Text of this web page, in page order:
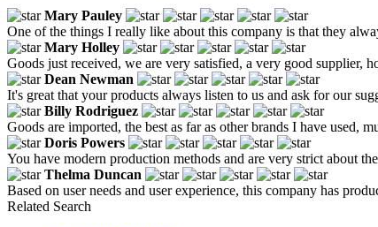
Mary Pauley
One of the things I really like about this company is that they
Mary Holley
Goods just received, we are very satisfied, a very good supplier,
Dean Newman
It's great that your products always listen to us and ask for our
Billy Rodriguez
Goods are imported, the best as far as other brands I have used,
Doris Powers
You have modern production methods and are very strict about
Thelma Duncan
Based on user needs and user experience, this company has
Related Search